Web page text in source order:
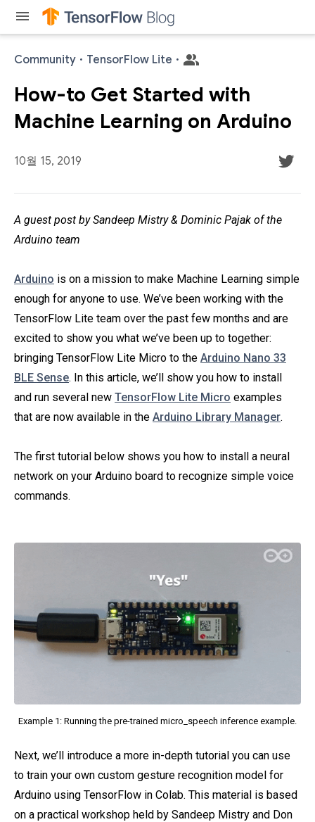
menu
Community · TensorFlow Lite ·
How-to Get Started with
Machine Learning on Arduino
10월 15, 2019
A guest post by Sandeep Mistry & Dominic Pajak of the
Arduino team
Arduino is on a mission to make Machine Learning simple
enough for anyone to use. We’ve been working with the
TensorFlow Lite team over the past few months and are
excited to show you what we’ve been up to together:
bringing TensorFlow Lite Micro to the Arduino Nano 33
BLE Sense. In this article, we’ll show you how to install
and run several new TensorFlow Lite Micro examples
that are now available in the Arduino Library Manager.
The first tutorial below shows you how to install a neural
network on your Arduino board to recognize simple voice
commands.
Example 1: Running the pre-trained micro_speech inference example.
Next, we’ll introduce a more in-depth tutorial you can use
to train your own custom gesture recognition model for
Arduino using TensorFlow in Colab. This material is based
on a practical workshop held by Sandeep Mistry and Don